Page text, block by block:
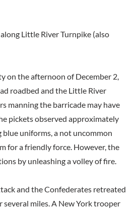
Little River Turnpike (also
on the afternoon of December 2,
roadbed and the Little River
manning the barricade may have
pickets observed approximately
uniforms, a not uncommon
for a friendly force. However, the
by unleashing a volley of fire.
and the Confederates retreated
miles. A New York trooper